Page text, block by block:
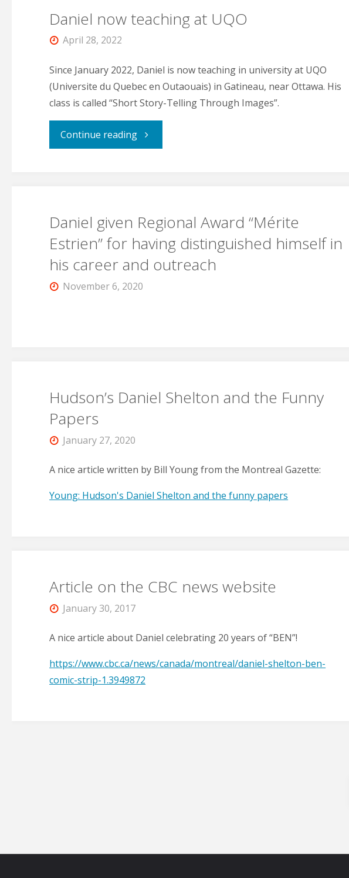
Daniel now teaching at UQO
April 28, 2022
Since January 2022, Daniel is now teaching in university at UQO
(Universite du Quebec en Outaouais) in Gatineau, near Ottawa. His
class is called “Short Story-Telling Through Images”.
Continue reading"Daniel
at
UQO"
Daniel given Regional Award “Mérite
Estrien” for having distinguished himself in
his career and outreach
November 6, 2020
Hudson’s Daniel Shelton and the Funny
Papers
January 27, 2020
A nice article written by Bill Young from the Montreal Gazette:
Young: Hudson's Daniel Shelton and the funny papers
Article on the CBC news website
January 30, 2017
A nice article about Daniel celebrating 20 years of “BEN”!
https://www.cbc.ca/news/canada/montreal/daniel-shelton-ben-
comic-strip-1.3949872